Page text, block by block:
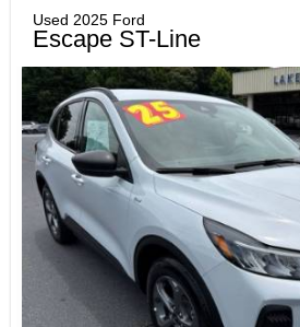
Used 2025 Ford
Escape ST-Line